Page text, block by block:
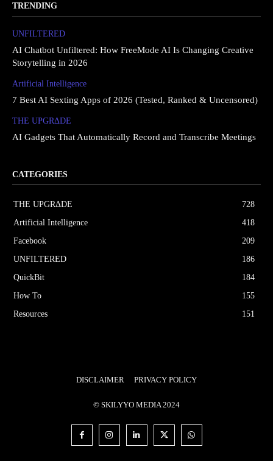
TRENDING
UNFILTERED
AI Chatbot Unfiltered: How FreeMode AI Is Changing Creative
Storytelling in 2026
Artificial Intelligence
7 Best AI Sexting Apps of 2026 (Tested, Ranked & Uncensored)
THE UPGRΔDE
AI Gadgets That Automatically Record and Transcribe Meetings
CATEGORIES
THE UPGRΔDE
728
Artificial Intelligence
418
Facebook
209
UNFILTERED
186
QuickBit
184
How To
155
Resources
151
DISCLAIMER PRIVACY POLICY
© SKILYYO MEDIA 2024